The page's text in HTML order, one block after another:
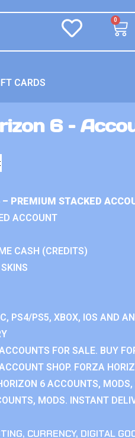
0
CARDS
6 –
PREMIUM STACKED
ACCOUNT
CASH (CREDITS)
PS4/PS5, XBOX, IOS AND
FOR SALE. BUY
SHOP. FORZA
6 ACCOUNTS,
MODS. INSTANT
, CURRENCY, DIGITAL